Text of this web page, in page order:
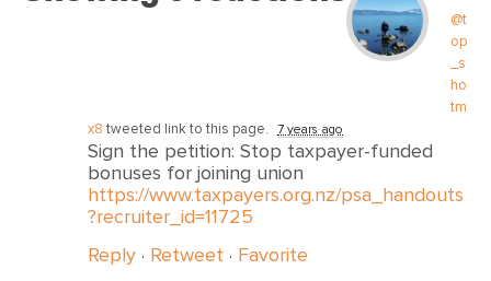
@t
op
_s
ho
tm
x8 tweeted link to this page. 7 years ago
Sign the petition: Stop taxpayer-funded
bonuses for joining union
https://www.taxpayers.org.nz/psa_handouts
?recruiter_id=11725
Reply · Retweet · Favorite